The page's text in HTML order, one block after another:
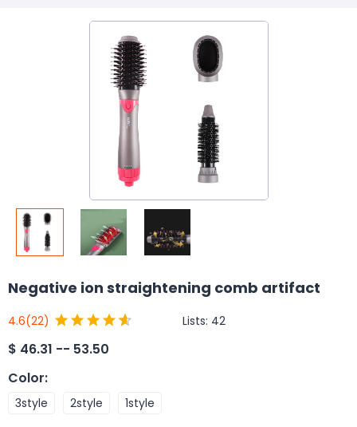
Negative ion straightening comb artifact
4.6(22) Lists: 42
$ 46.31 -- 53.50
Color:
3style 2style 1style